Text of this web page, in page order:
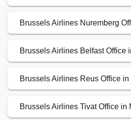
Brussels Airlines Nuremberg
Brussels Airlines Belfast Office
Brussels Airlines Reus Office in
Brussels Airlines Tivat Office in